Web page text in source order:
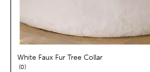
White Faux Fur Tree Collar
0reviews